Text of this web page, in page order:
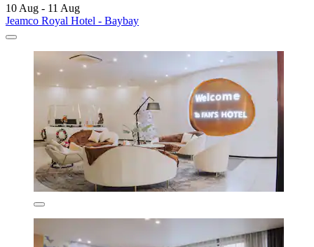
10 Aug - 11 Aug
Jeamco Royal Hotel - Baybay